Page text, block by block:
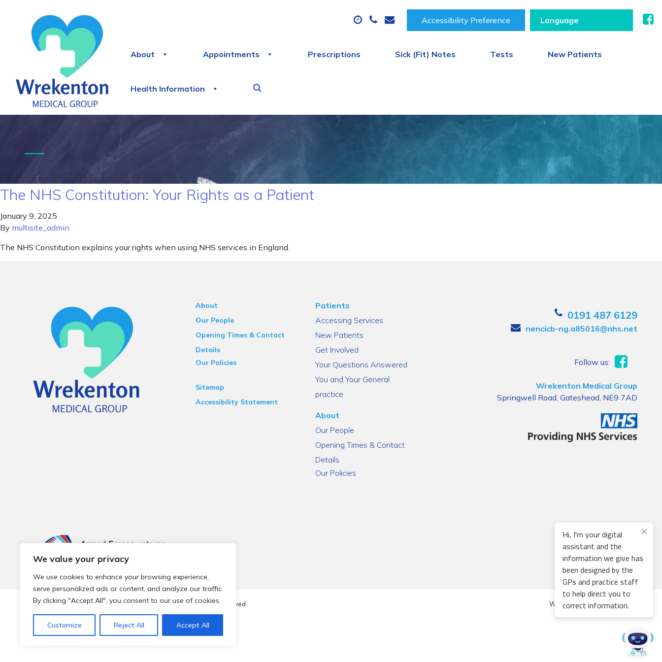
We value your privacy
We use cookies to enhance your browsing experience,
serve personalized ads or content, and analyze our traffic.
By clicking "Accept All", you consent to our use of cookies.
Customize Reject All Accept All
Accessibility Preference
About Appointments Prescriptions Sick (Fit) Notes Tests New Patients
Health Information
The NHS Constitution: Your Rights as a Patient
January 9, 2025
By multisite_admin
The NHS Constitution explains your rights when using NHS services in England.
About
Our People
Opening Times & Contact
Details
Our Policies
Sitemap
Accessibility Statement
Patients
Accessing Services
New Patients
Get Involved
Your Questions Answered
You and Your General
practice
About
Our People
Opening Times & Contact
Details
Our Policies
0191 487 6129
nencicb-ng.a85016@nhs.net
Follow us:
Wrekenton Medical Group
Springwell Road, Gateshead, NE9 7AD
© 2026 Local Community Primary Care Network.All rights reserved. Web development byThrive
Hi, I'm your digital
assistant and the
information we give has
been designed by the
GPs and practice staff
to help direct you to
correct information.